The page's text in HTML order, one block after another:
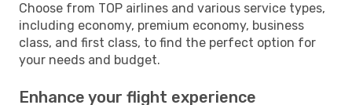
Choose from TOP airlines and various service types,
including economy, premium economy, business
class, and first class, to find the perfect option for
your needs and budget.
Enhance your flight experience